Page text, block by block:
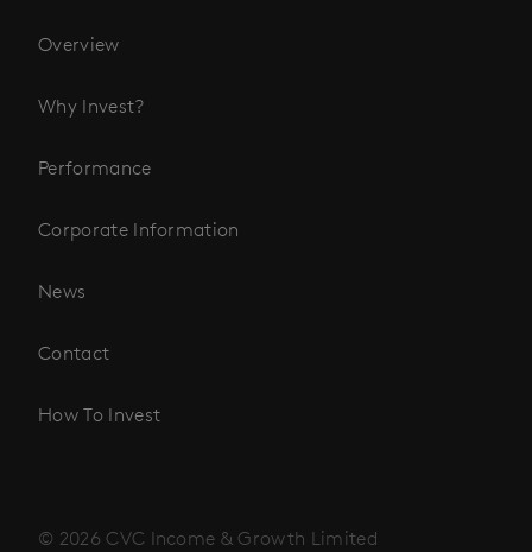
Overview
Why Invest?
Performance
Corporate Information
News
Contact
How To Invest
© 2026 CVC Income & Growth Limited